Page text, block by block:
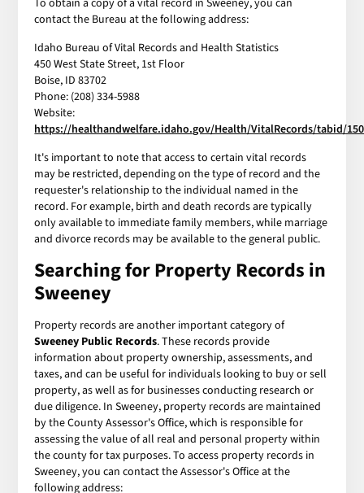
contact the Bureau at the following address:
Idaho Bureau of Vital Records and Health Statistics
450 West State Street, 1st Floor
Boise, ID 83702
Phone: (208) 334-5988
Website:
https://healthandwelfare.idaho.gov/Health/VitalRecords/tabid/
It's important to note that access to certain vital records
may be restricted, depending on the type of record and the
requester's relationship to the individual named in the
record. For example, birth and death records are typically
only available to immediate family members, while marriage
and divorce records may be available to the general public.
Searching for Property Records in
Sweeney
Property records are another important category of
Sweeney Public Records. These records provide
information about property ownership, assessments, and
taxes, and can be useful for individuals looking to buy or sell
property, as well as for businesses conducting research or
due diligence. In Sweeney, property records are maintained
by the County Assessor's Office, which is responsible for
assessing the value of all real and personal property within
the county for tax purposes. To access property records in
Sweeney, you can contact the Assessor's Office at the
following address: